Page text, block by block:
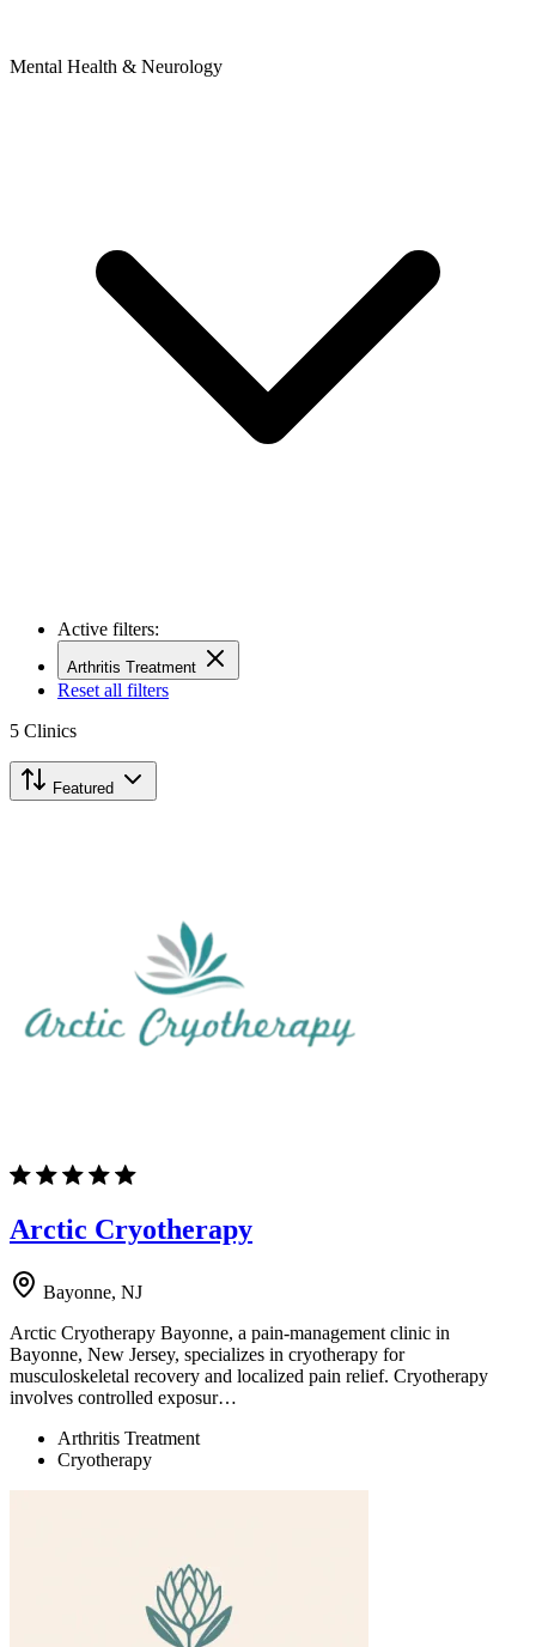
Mental Health & Neurology
Active filters:
Arthritis Treatment
Reset all filters
5 Clinics
Featured
Arctic Cryotherapy
Bayonne, NJ
Arctic Cryotherapy Bayonne, a pain-management clinic in
Bayonne, New Jersey, specializes in cryotherapy for
musculoskeletal recovery and localized pain relief. Cryotherapy
involves controlled exposur…
Arthritis Treatment
Cryotherapy